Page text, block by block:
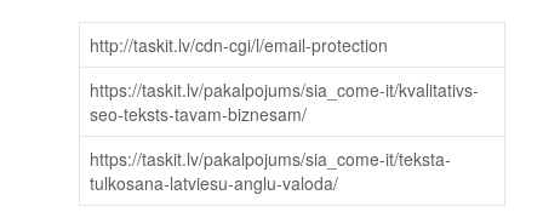
http://taskit.lv/cdn-cgi/l/email-protection
https://taskit.lv/pakalpojums/sia_come-it/kvalitativs-
seo-teksts-tavam-biznesam/
https://taskit.lv/pakalpojums/sia_come-it/teksta-
tulkosana-latviesu-anglu-valoda/